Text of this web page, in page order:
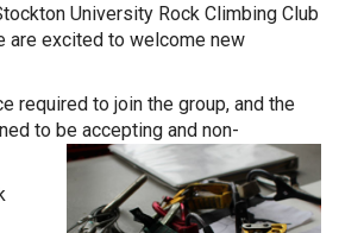
University Rock Climbing Club
are excited to welcome new
required to join the group, and the
to be accepting and non-